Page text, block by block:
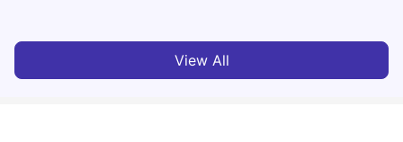
View All